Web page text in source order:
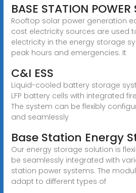
BASE STATION POWER
Rooftop solar power generation
cost electricity sources are used
electricity in the energy storage
peak hours and emergencies. It
C&I ESS
Liquid-cooled battery storage
LFP battery cells with integrated
The system can be flexibly
and seamlessly
Base Station Energy
Our energy storage solution is
be seamlessly integrated with
station power systems. The
adapt to different types of